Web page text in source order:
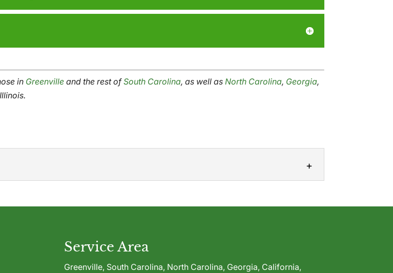
in Greenville and the rest ofSouth Carolina, as well as North Carolina, Georgia,
Service Area
Greenville, South Carolina, North Carolina, Georgia, California,